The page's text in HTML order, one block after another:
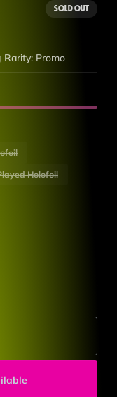
Sold out
Rarity: Promo
Holofoil